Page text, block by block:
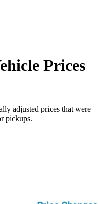
Prices
adjusted prices that were
pickups.